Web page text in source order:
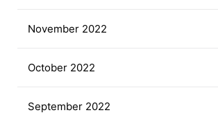
November 2022
October 2022
September 2022